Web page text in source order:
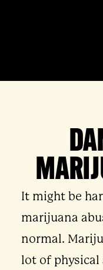
It might be
marijuana
normal.
lot of physical